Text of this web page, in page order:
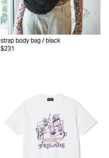
strap body bag / black
$231